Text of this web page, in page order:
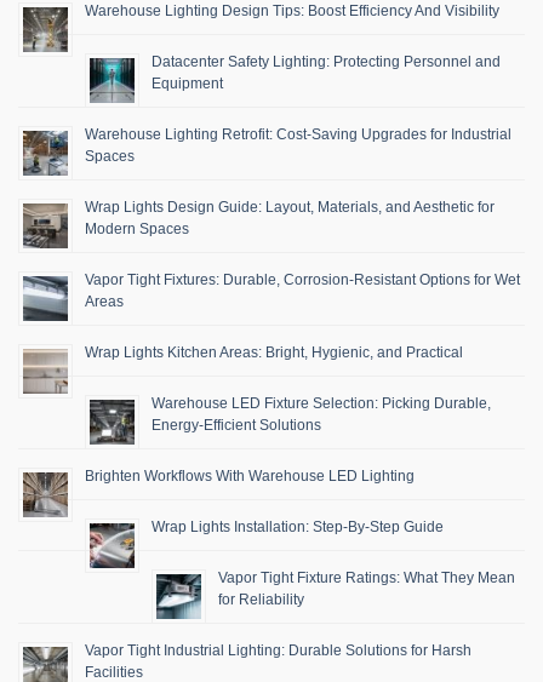
Warehouse Lighting Design Tips: Boost Efficiency And Visibility
Datacenter Safety Lighting: Protecting Personnel and
Equipment
Warehouse Lighting Retrofit: Cost-Saving Upgrades for Industrial
Spaces
Wrap Lights Design Guide: Layout, Materials, and Aesthetic for
Modern Spaces
Vapor Tight Fixtures: Durable, Corrosion-Resistant Options for Wet
Areas
Wrap Lights Kitchen Areas: Bright, Hygienic, and Practical
Warehouse LED Fixture Selection: Picking Durable,
Energy-Efficient Solutions
Brighten Workflows With Warehouse LED Lighting
Wrap Lights Installation: Step-By-Step Guide
Vapor Tight Fixture Ratings: What They Mean
for Reliability
Vapor Tight Industrial Lighting: Durable Solutions for Harsh
Facilities